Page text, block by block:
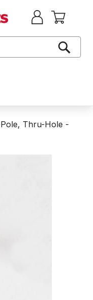
Thru-Hole -